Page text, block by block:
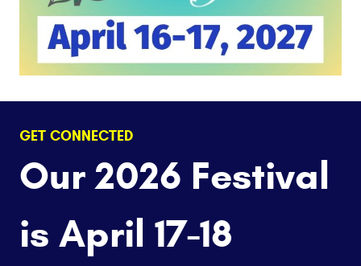
GET CONNECTED
Our 2026 Festival
is April 17-18